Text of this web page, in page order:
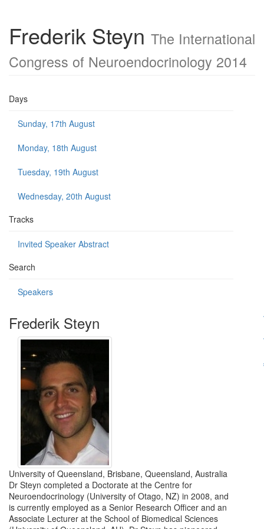
Frederik Steyn The International
Congress of Neuroendocrinology 2014
Days
Sunday, 17th August
Monday, 18th August
Tuesday, 19th August
Wednesday, 20th August
Tracks
Invited Speaker Abstract
Search
Speakers
Frederik Steyn
University of Queensland, Brisbane, Queensland, Australia
Dr Steyn completed a Doctorate at the Centre for
Neuroendocrinology (University of Otago, NZ) in 2008, and
is currently employed as a Senior Research Officer and an
Associate Lecturer at the School of Biomedical Sciences